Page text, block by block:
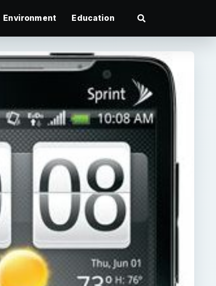
Environment Education